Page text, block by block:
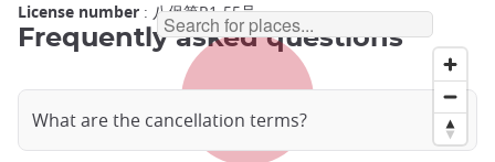
License number : 八保第R1-55号
Frequently asked questions
What are the cancellation terms?